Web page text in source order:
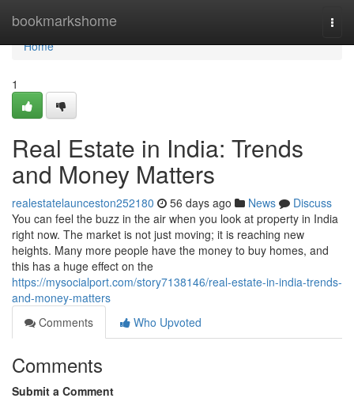
bookmarkshome
Home
Home
1
Real Estate in India: Trends
and Money Matters
realestatelaunceston252180 56 days ago News
Discuss
You can feel the buzz in the air when you look at property in India
right now. The market is not just moving; it is reaching new
heights. Many more people have the money to buy homes, and
this has a huge effect on the
https://mysocialport.com/story7138146/real-estate-in-india-trends-
and-money-matters
Comments
Who Upvoted
Comments
Submit a Comment